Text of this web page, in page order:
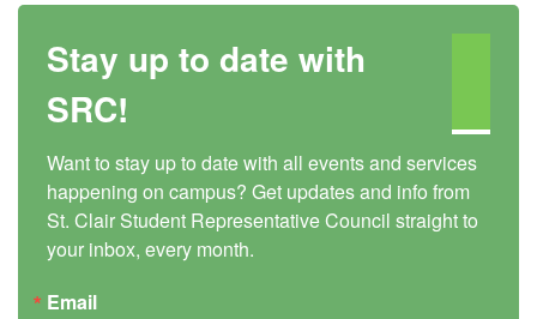
Stay up to date with
SRC!
Want to stay up to date with all events and services
happening on campus? Get updates and info from
St. Clair Student Representative Council straight to
your inbox, every month.
Email